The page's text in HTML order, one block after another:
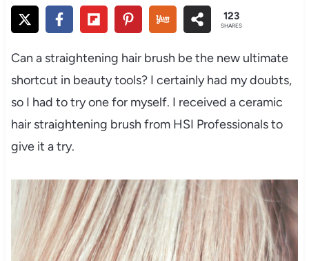
123
SHARES
Can a straightening hair brush be the new ultimate
shortcut in beauty tools? I certainly had my doubts,
so I had to try one for myself. I received a ceramic
hair straightening brush from HSI Professionals to
give it a try.